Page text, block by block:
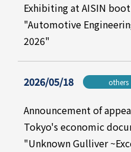
Exhibiting at AISIN
"Automotive
2026"
2026/05/18 others
Announcement of
Tokyo's economic
"Unknown Gulliver